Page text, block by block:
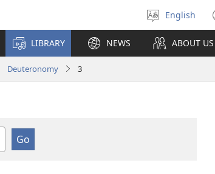
Select
language
English
LIBRARY NEWS ABOUT US
Deuteronomy 3